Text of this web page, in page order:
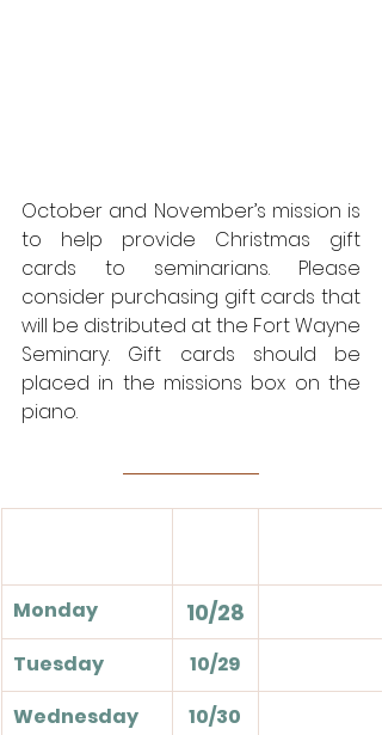
October and November’s mission is
to help provide Christmas gift
cards to seminarians. Please
consider purchasing gift cards that
will be distributed at the Fort Wayne
Seminary. Gift cards should be
placed in the missions box on the
piano.
Monday 10/28
Tuesday
10/29
Wednesday
10/30